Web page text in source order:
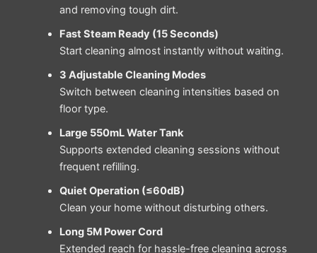
and removing tough dirt.
Fast Steam Ready (15 Seconds)
Start cleaning almost instantly without waiting.
3 Adjustable Cleaning Modes
Switch between cleaning intensities based on
floor type.
Large 550mL Water Tank
Supports extended cleaning sessions without
frequent refilling.
Quiet Operation (≤60dB)
Clean your home without disturbing others.
Long 5M Power Cord
Extended reach for hassle-free cleaning across